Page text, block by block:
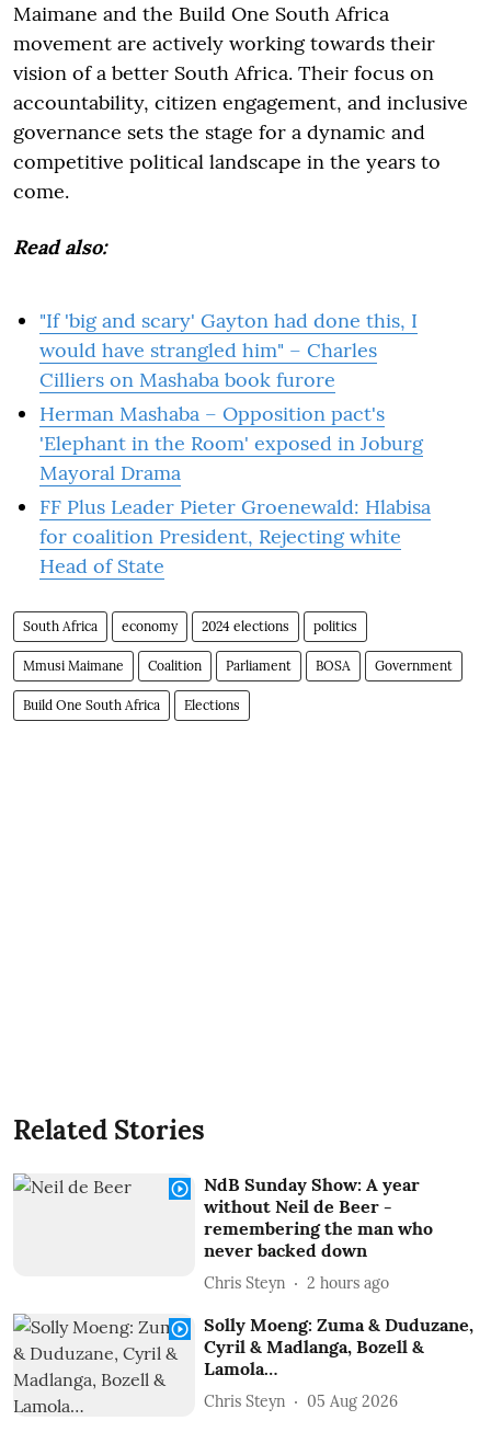
Maimane and the Build One South Africa
movement are actively working towards their
vision of a better South Africa. Their focus on
accountability, citizen engagement, and inclusive
governance sets the stage for a dynamic and
competitive political landscape in the years to
come.
Read also:
"If 'big and scary' Gayton had done this, I
would have strangled him" – Charles
Cilliers on Mashaba book furore
Herman Mashaba – Opposition pact's
'Elephant in the Room' exposed in Joburg
Mayoral Drama
FF Plus Leader Pieter Groenewald: Hlabisa
for coalition President, Rejecting white
Head of State
South Africa economy 2024 elections politics
Mmusi Maimane Coalition Parliament BOSA Government
Build One South Africa Elections
Related Stories
NdB Sunday Show: A year
without Neil de Beer -
remembering the man who
never backed down
Chris Steyn 2 hours ago
Solly Moeng: Zuma & Duduzane,
Cyril & Madlanga, Bozell &
Lamola…
Chris Steyn 05 Aug 2026